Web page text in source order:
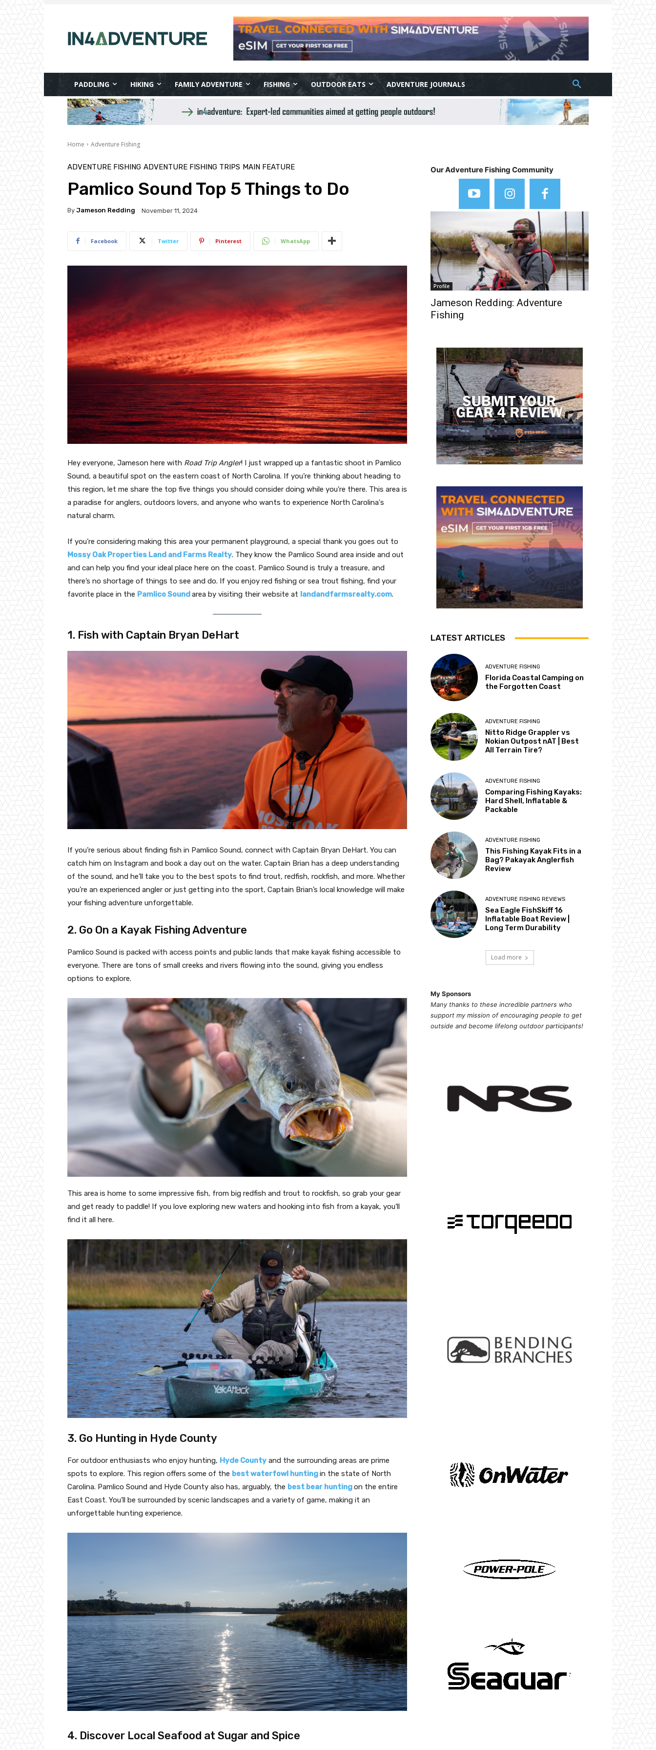
PADDLING HIKING FAMILY ADVENTURE FISHING OUTDOOR EATS ADVENTURE JOURNALS
Home Adventure Fishing
ADVENTURE FISHING ADVENTURE FISHING TRIPS MAIN FEATURE
Pamlico Sound Top 5 Things to Do
By Jameson Redding November 11, 2024
Facebook Twitter Pinterest WhatsApp
Hey everyone, Jameson here with Road Trip Angler! I just wrapped up a fantastic shoot in Pamlico
Sound, a beautiful spot on the eastern coast of North Carolina. If you’re thinking about heading to
this region, let me share the top five things you should consider doing while you’re there. This area is
a paradise for anglers, outdoors lovers, and anyone who wants to experience North Carolina's
natural charm.
If you’re considering making this area your permanent playground, a special thank you goes out to
Mossy Oak Properties Land and Farms Realty. They know the Pamlico Sound area inside and out
and can help you find your ideal place here on the coast. Pamlico Sound is truly a treasure, and
there’s no shortage of things to see and do. If you enjoy red fishing or sea trout fishing, find your
favorite place in the Pamlico Soundarea by visiting their website at landandfarmsrealty.com.
1. Fish with Captain Bryan DeHart
If you’re serious about finding fish in Pamlico Sound, connect with Captain Bryan DeHart. You can
catch him on Instagram and book a day out on the water. Captain Brian has a deep understanding
of the sound, and he’ll take you to the best spots to find trout, redfish, rockfish, and more. Whether
you’re an experienced angler or just getting into the sport, Captain Brian’s local knowledge will make
your fishing adventure unforgettable.
2. Go On a Kayak Fishing Adventure
Pamlico Sound is packed with access points and public lands that make kayak fishing accessible to
everyone. There are tons of small creeks and rivers flowing into the sound, giving you endless
options to explore.
This area is home to some impressive fish, from big redfish and trout to rockfish, so grab your gear
and get ready to paddle! If you love exploring new waters and hooking into fish from a kayak, you’ll
find it all here.
3. Go Hunting in Hyde County
For outdoor enthusiasts who enjoy hunting, Hyde County and the surrounding areas are prime
spots to explore. This region offers some of the best waterfowl huntingin the state of North
Carolina. Pamlico Sound and Hyde County also has, arguably, the best bear huntingon the entire
East Coast. You’ll be surrounded by scenic landscapes and a variety of game, making it an
unforgettable hunting experience.
4. Discover Local Seafood at Sugar and Spice
Our Adventure Fishing Community
Profile
Jameson Redding: Adventure
Fishing
LATEST ARTICLES
ADVENTURE FISHING
Florida Coastal Camping on
the Forgotten Coast
ADVENTURE FISHING
Nitto Ridge Grappler vs
Nokian Outpost nAT | Best
All Terrain Tire?
ADVENTURE FISHING
Comparing Fishing Kayaks:
Hard Shell, Inflatable &
Packable
ADVENTURE FISHING
This Fishing Kayak Fits in a
Bag? Pakayak Anglerfish
Review
ADVENTURE FISHING REVIEWS
Sea Eagle FishSkiff 16
Inflatable Boat Review |
Long Term Durability
Load more
My Sponsors
Many thanks to these incredible partners who
support my mission ofencouraging people to get
outside and become lifelong outdoor participants!